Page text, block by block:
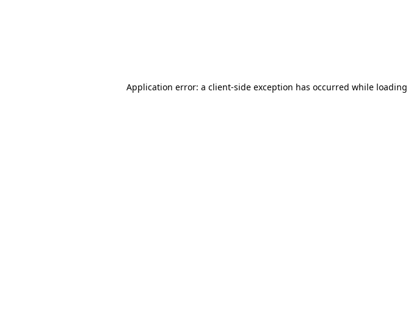
Application error: a client-side exception has occurred while loading